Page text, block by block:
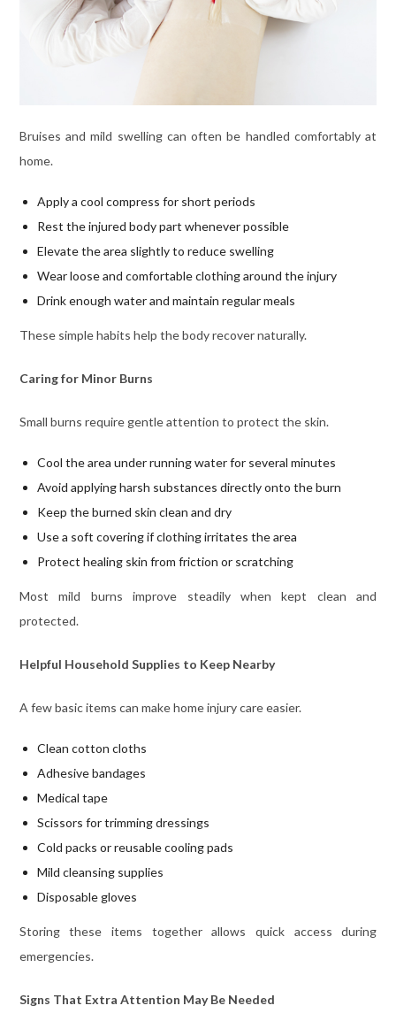
Bruises and mild swelling can often be handled comfortably at
home.
Apply a cool compress for short periods
Rest the injured body part whenever possible
Elevate the area slightly to reduce swelling
Wear loose and comfortable clothing around the injury
Drink enough water and maintain regular meals
These simple habits help the body recover naturally.
Caring for Minor Burns
Small burns require gentle attention to protect the skin.
Cool the area under running water for several minutes
Avoid applying harsh substances directly onto the burn
Keep the burned skin clean and dry
Use a soft covering if clothing irritates the area
Protect healing skin from friction or scratching
Most mild burns improve steadily when kept clean and
protected.
Helpful Household Supplies to Keep Nearby
A few basic items can make home injury care easier.
Clean cotton cloths
Adhesive bandages
Medical tape
Scissors for trimming dressings
Cold packs or reusable cooling pads
Mild cleansing supplies
Disposable gloves
Storing these items together allows quick access during
emergencies.
Signs That Extra Attention May Be Needed